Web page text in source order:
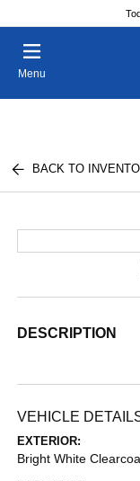
Menu
BACK TO
DESCRIPTION
VEHICLE
EXTERIOR:
Bright White